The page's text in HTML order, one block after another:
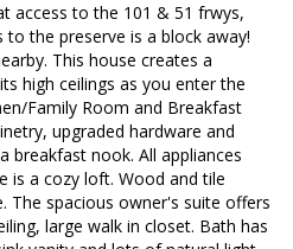
access to the 101 & 51 frwys,
to the preserve is a block away!
This house creates a
high ceilings as you enter the
Family Room and Breakfast
upgraded hardware and
breakfast nook. All appliances
is a cozy loft. Wood and tile
spacious owner's suite offers
large walk in closet. Bath has